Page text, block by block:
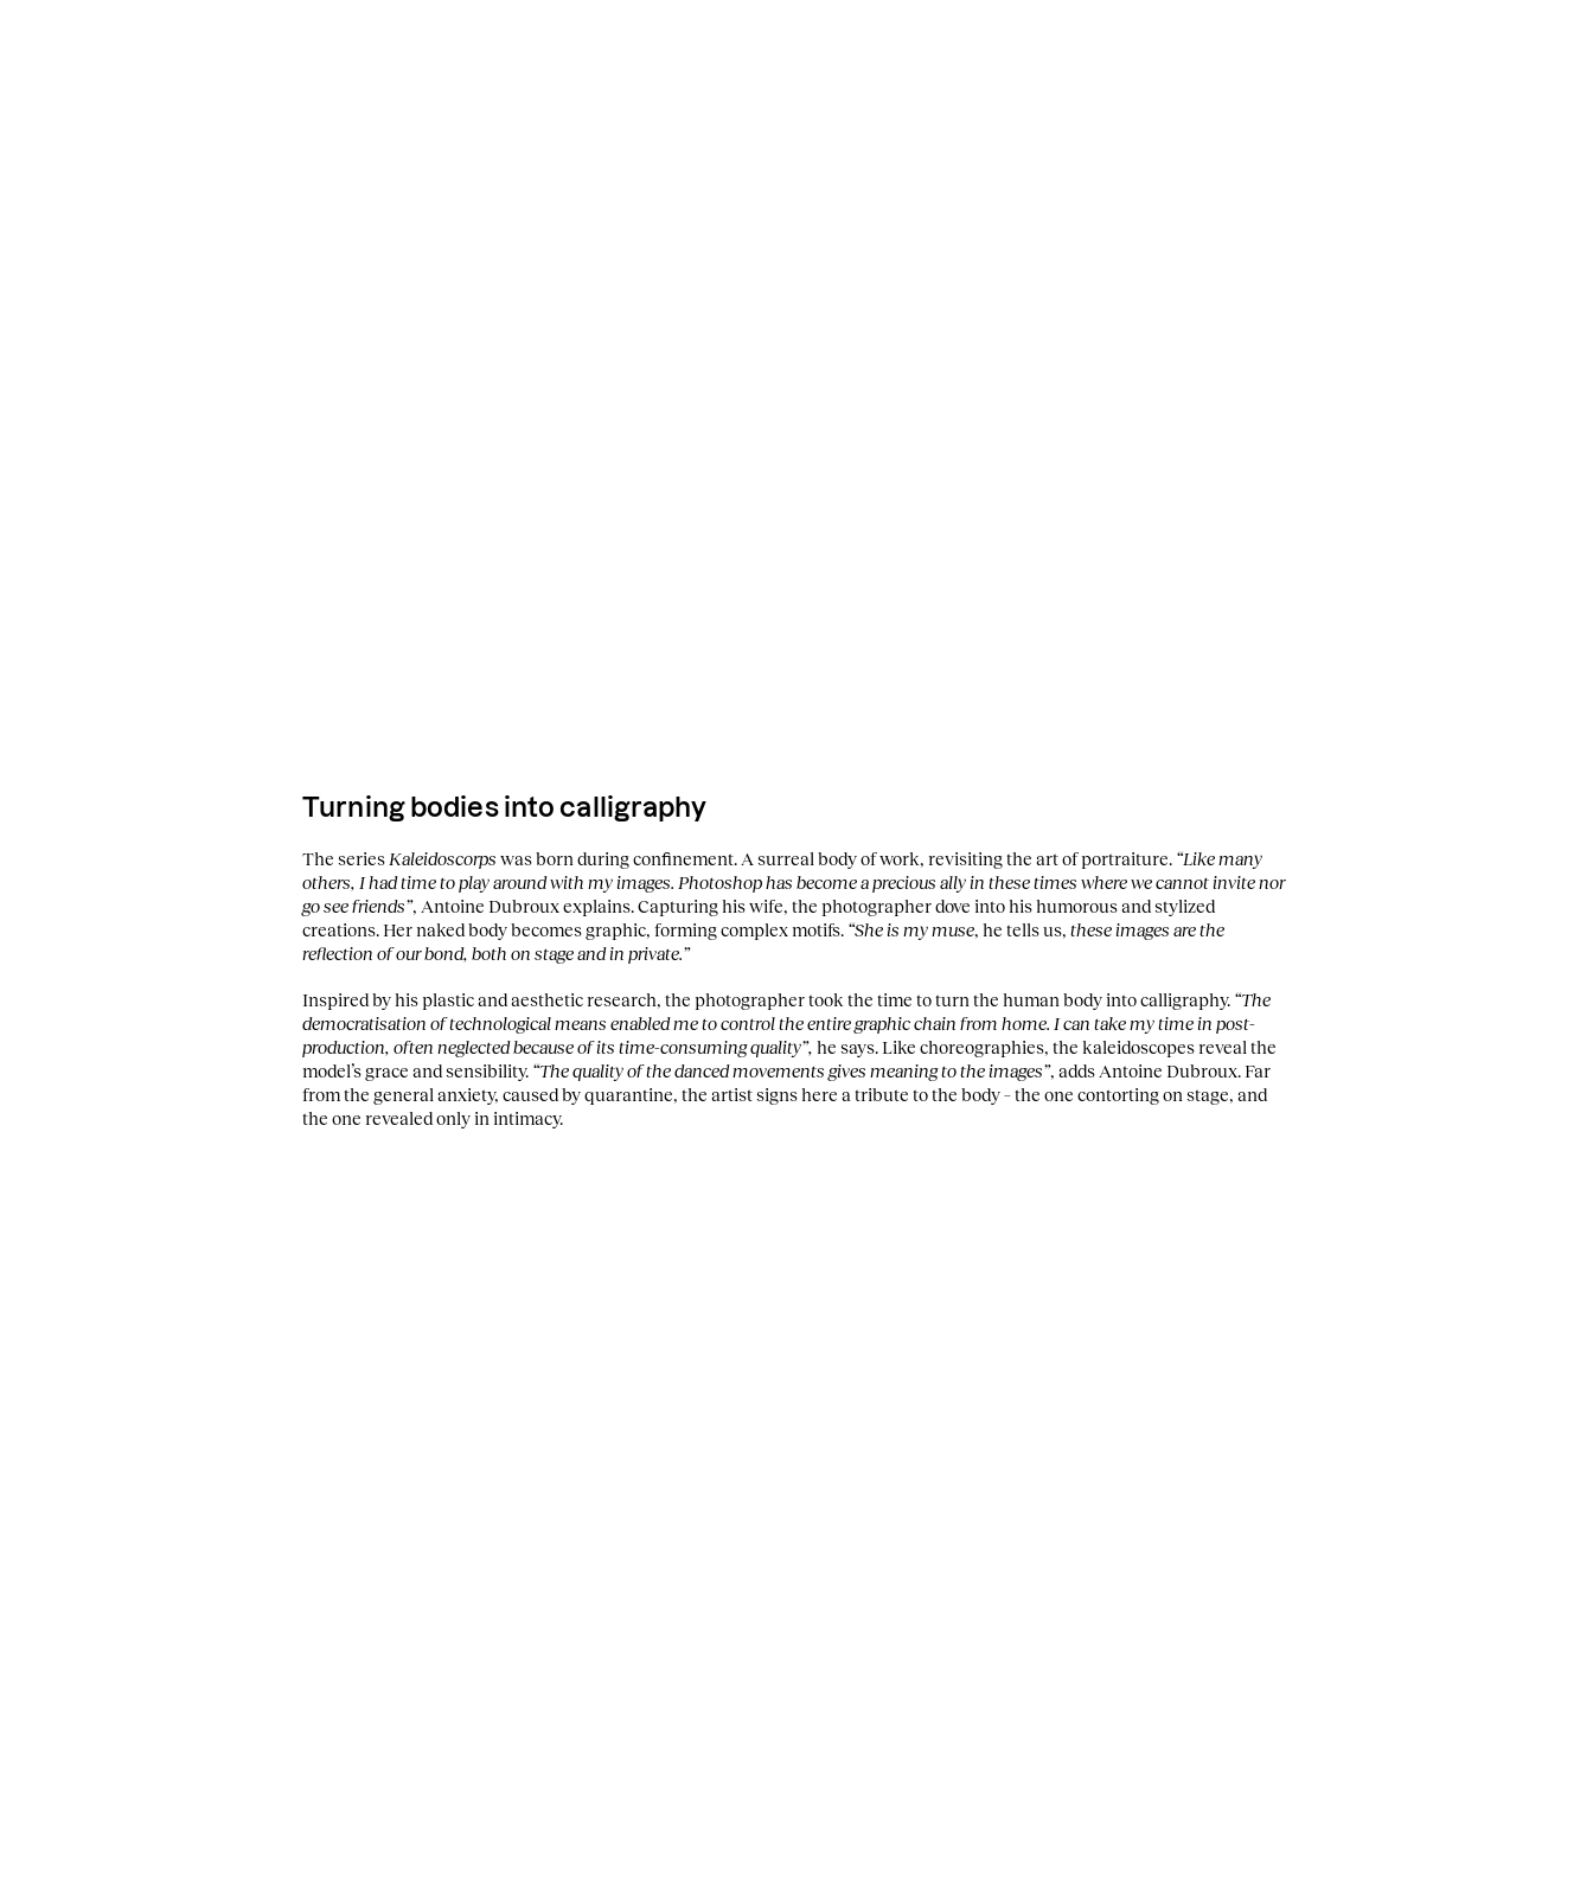
Turning bodies into calligraphy
The series Kaleidoscorps was born during confinement. A surreal body of work, revisiting the art of portraiture. “Like many
others, I had time to play around with my images. Photoshop has become a precious ally in these times where we cannot invite nor
go see friends”, Antoine Dubroux explains. Capturing his wife, the photographer dove into his humorous and stylized
creations. Her naked body becomes graphic, forming complex motifs. “She is my muse, he tells us,these images are the
reflection of our bond, both on stage and in private.”
Inspired by his plastic and aesthetic research, the photographer took the time to turn the human body into calligraphy. “The
democratisation of technological means enabled me to control the entire graphic chain from home. I can take my time in post-
production, often neglected because of its time-consuming quality”, he says. Like choreographies, the kaleidoscopes reveal the
model’s grace and sensibility. “The quality of the danced movements gives meaning to the images”, adds Antoine Dubroux. Far
from the general anxiety, caused by quarantine, the artist signs here a tribute to the body – the one contorting on stage, and
the one revealed only in intimacy.